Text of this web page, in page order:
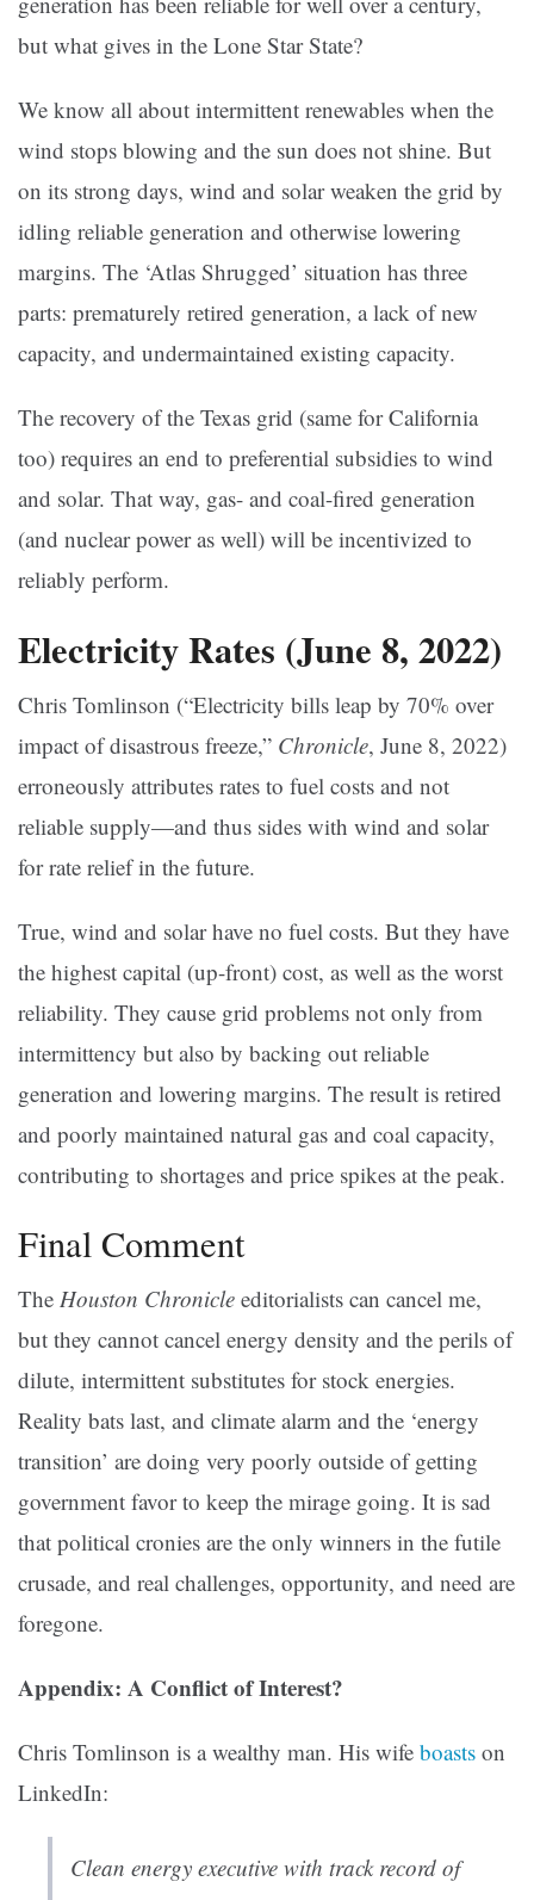
but what gives in the Lone Star State?
We know all about intermittent renewables when the
wind stops blowing and the sun does not shine. But
on its strong days, wind and solar weaken the grid by
idling reliable generation and otherwise lowering
margins. The ‘Atlas Shrugged’ situation has three
parts: prematurely retired generation, a lack of new
capacity, and undermaintained existing capacity.
The recovery of the Texas grid (same for California
too) requires an end to preferential subsidies to wind
and solar. That way, gas- and coal-fired generation
(and nuclear power as well) will be incentivized to
reliably perform.
Electricity Rates (June 8, 2022)
Chris Tomlinson (“Electricity bills leap by 70% over
impact of disastrous freeze,” Chronicle, June 8, 2022)
erroneously attributes rates to fuel costs and not
reliable supply—and thus sides with wind and solar
for rate relief in the future.
True, wind and solar have no fuel costs. But they have
the highest capital (up-front) cost, as well as the worst
reliability. They cause grid problems not only from
intermittency but also by backing out reliable
generation and lowering margins. The result is retired
and poorly maintained natural gas and coal capacity,
contributing to shortages and price spikes at the peak.
Final Comment
The Houston Chronicle editorialists can cancel me,
but they cannot cancel energy density and the perils of
dilute, intermittent substitutes for stock energies.
Reality bats last, and climate alarm and the ‘energy
transition’ are doing very poorly outside of getting
government favor to keep the mirage going. It is sad
that political cronies are the only winners in the futile
crusade, and real challenges, opportunity, and need are
foregone.
Appendix: A Conflict of Interest?
Chris Tomlinson is a wealthy man. His wife boasts on
LinkedIn:
Clean energy executive with track record of